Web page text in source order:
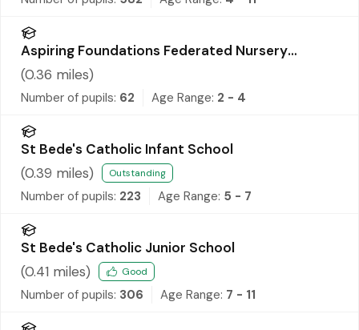
Aspiring Foundations Federated Nursery
Schools - Warrington Road Nursery School
(0.36 miles)
Number of pupils: 62 Age Range: 2 - 4
St Bede's Catholic Infant School
(0.39 miles) Outstanding
Number of pupils: 223 Age Range: 5 - 7
St Bede's Catholic Junior School
(0.41 miles) Good
Number of pupils: 306 Age Range: 7 - 11